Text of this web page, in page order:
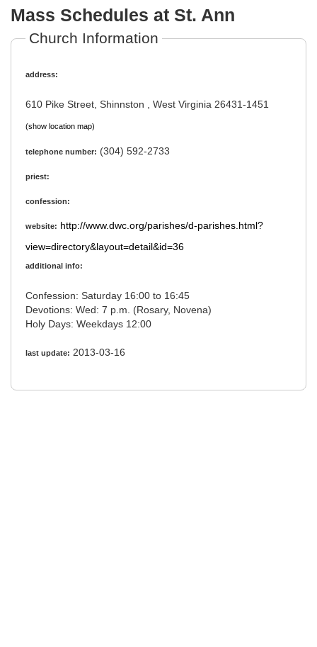
Mass Schedules at St. Ann
Church Information
address:
610 Pike Street, Shinnston , West Virginia 26431-1451
(show location map)
telephone number: (304) 592-2733
priest:
confession:
website: http://www.dwc.org/parishes/d-parishes.html?
view=directory&layout=detail&id=36
additional info:
Confession: Saturday 16:00 to 16:45
Devotions: Wed: 7 p.m. (Rosary, Novena)
Holy Days: Weekdays 12:00
last update: 2013-03-16